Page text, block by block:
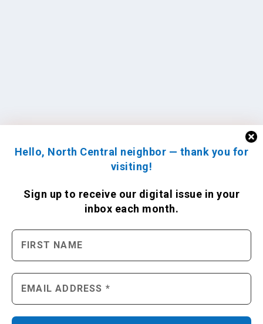
Hello, North Central neighbor — thank you for
visiting!
Sign up to receive our digital issue in your
inbox each month.